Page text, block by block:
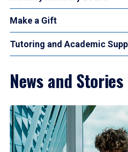
Make a Gift
Tutoring and Academic
News and Stories